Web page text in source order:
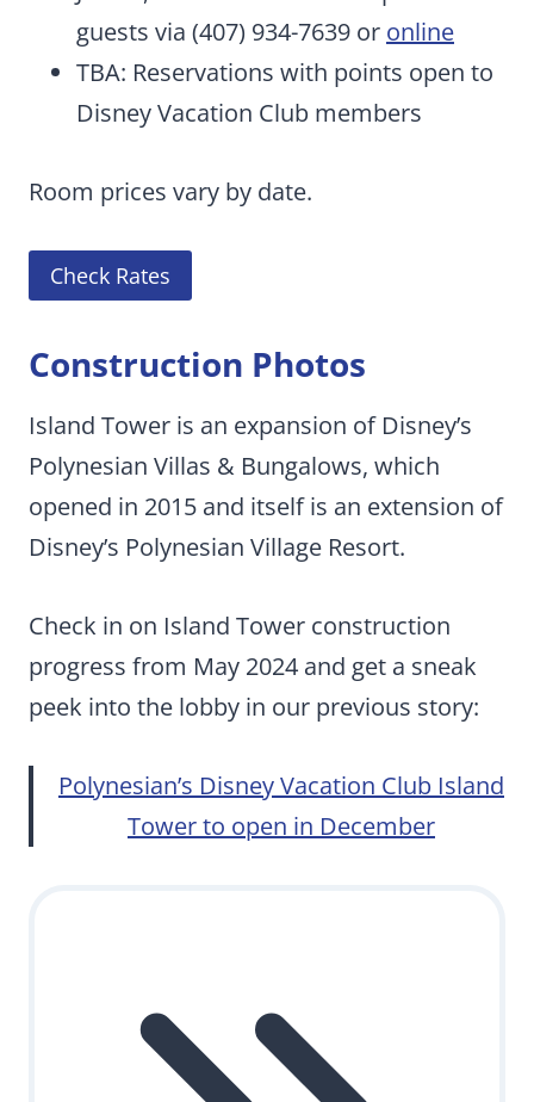
guests via (407) 934-7639 or online
TBA: Reservations with points open to
Disney Vacation Club members
Room prices vary by date.
Check Rates
Construction Photos
Island Tower is an expansion of Disney’s
Polynesian Villas & Bungalows, which
opened in 2015 and itself is an extension of
Disney’s Polynesian Village Resort.
Check in on Island Tower construction
progress from May 2024 and get a sneak
peek into the lobby in our previous story:
Polynesian’s Disney Vacation Club Island
Tower to open in December